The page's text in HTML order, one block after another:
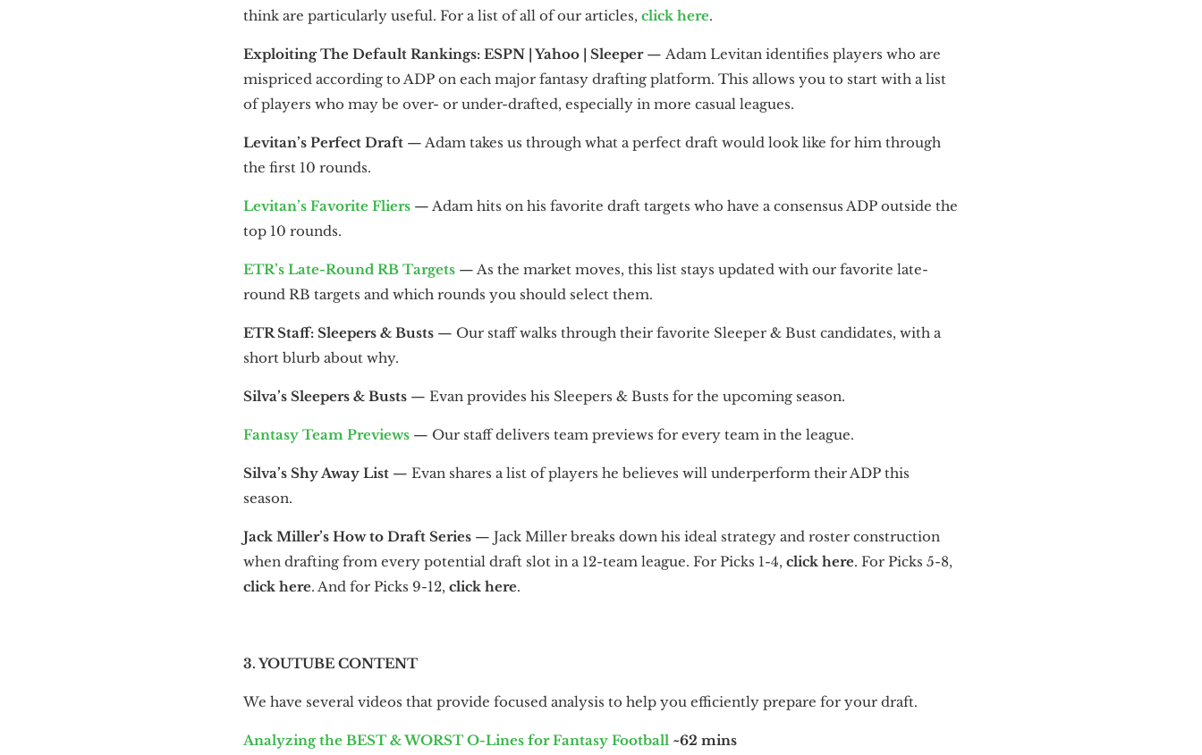
think are particularly useful. For a list of all of our articles, click here.
Exploiting The Default Rankings: ESPN | Yahoo | Sleeper— Adam Levitan identifies players who are
mispriced according to ADP on each major fantasy drafting platform. This allows you to start with a list
of players who may be over- or under-drafted, especially in more casual leagues.
Levitan’s Perfect Draft — Adam takes us through what a perfect draft would look like for him through
the first 10 rounds.
Levitan’s Favorite Fliers — Adam hits on his favorite draft targets who have a consensus ADP outside the
top 10 rounds.
ETR’s Late-Round RB Targets — As the market moves, this list stays updated with our favorite late-
round RB targets and which rounds you should select them.
ETR Staff: Sleepers & Busts — Our staff walks through their favorite Sleeper & Bust candidates, with a
short blurb about why.
Silva’s Sleepers & Busts — Evan provides his Sleepers & Busts for the upcoming season.
Fantasy Team Previews — Our staff delivers team previews for every team in the league.
Silva’s Shy Away List — Evan shares a list of players he believes will underperform their ADP this
season.
Jack Miller’s How to Draft Series — Jack Miller breaks down his ideal strategy and roster construction
when drafting from every potential draft slot in a 12-team league. For Picks 1-4, click here. For Picks 5-8,
click here. And for Picks 9-12, click here.
3. YOUTUBE CONTENT
We have several videos that provide focused analysis to help you efficiently prepare for your draft.
Analyzing the BEST & WORST O-Lines for Fantasy Football ~62 mins